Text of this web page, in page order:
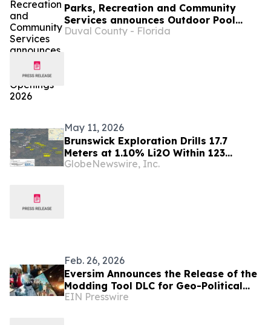
Parks, Recreation and Community
Services announces Outdoor Pool
Openings 2026
Duval County - Florida
May 11, 2026
Brunswick Exploration Drills 17.7
Meters at 1.10% Li2O Within 123
Meters at 0.72% Li2O
GlobeNewswire, Inc.
Feb. 26, 2026
Eversim Announces the Release of the
Modding Tool DLC for Geo-Political
Simulator 2026 Edition
EIN Presswire